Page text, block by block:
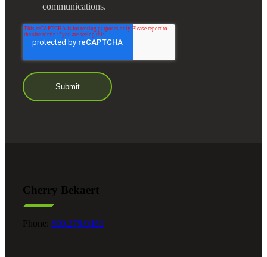
communications.
Cherry Bekaert
Phone: 800.279.9469